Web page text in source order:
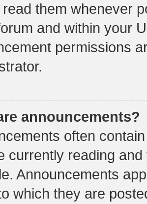
them whenever
and within your
permissions
announcements?
often
currently reading
Announcements
which they are